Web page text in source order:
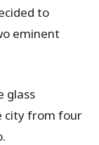
to
eminent
glass
city from four